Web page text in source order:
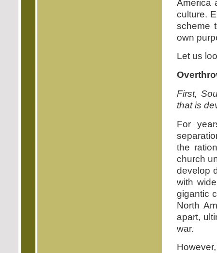
America
culture.
scheme
own
Let us
First,
that is
For
the
church
develop
with
gigantic
North
apart,
war.